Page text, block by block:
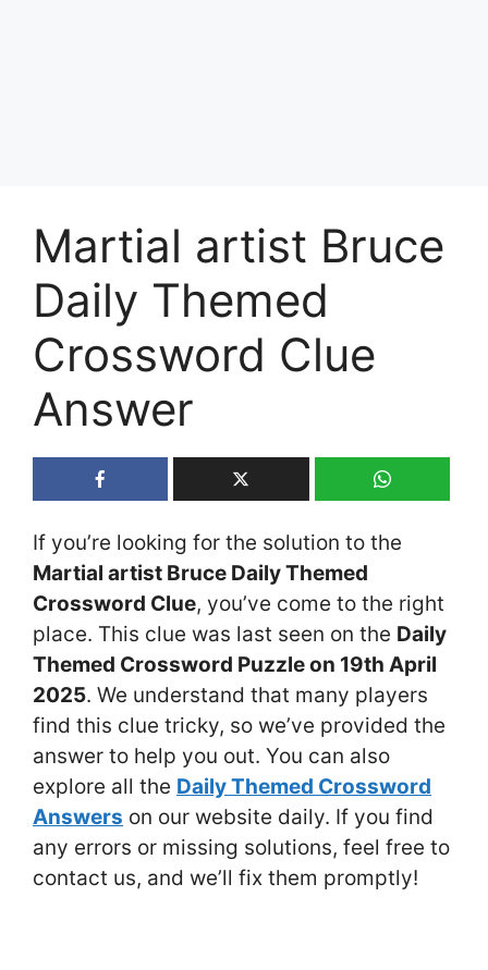
Martial artist Bruce
Daily Themed
Crossword Clue
Answer
If you’re looking for the solution to the
Martial artist Bruce Daily Themed
Crossword Clue, you’ve come to the right
place. This clue was last seen on the Daily
Themed Crossword Puzzle on 19th April
2025. We understand that many players
find this clue tricky, so we’ve provided the
answer to help you out. You can also
explore all the Daily Themed Crossword
Answers on our website daily. If you find
any errors or missing solutions, feel free to
contact us, and we’ll fix them promptly!